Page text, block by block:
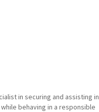
in securing and assisting in
behaving in a responsible